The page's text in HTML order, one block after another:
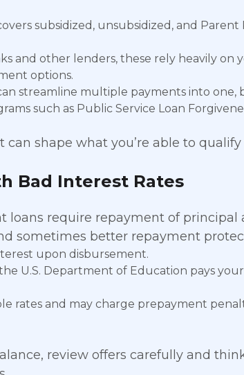
subsidized, unsubsidized, and Parent
and other lenders, these rely heavily on
options.
streamline multiple payments into one,
such as Public Service Loan
shape what you’re able to
Bad Interest Rates
loans require repayment of principal
sometimes better repayment
upon disbursement.
U.S. Department of Education pays
rates and may charge prepayment
review offers carefully and